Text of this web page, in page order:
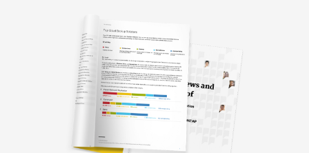
dedicated nighttime person
monitoring. Although we are 24/7, the
divisions of the company that we were
using JAMS for have been small scale.
While we have automated it, we have
streamlined it in such a way that
but if there is anything, then we get